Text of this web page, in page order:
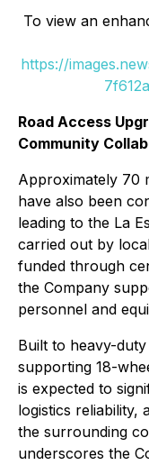
To view an
https://
Road Access
Community
Approximately 70
have also been
leading to the La
carried out by
funded through
the Company
personnel and
Built to heavy-
supporting 18-
is expected to
logistics reliability,
the surrounding
underscores the